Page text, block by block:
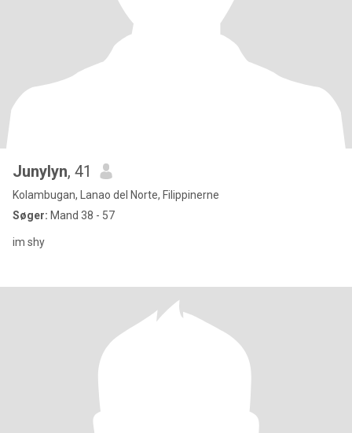
Junylyn, 41
Kolambugan, Lanao del Norte, Filippinerne
Søger: Mand 38 - 57
im shy